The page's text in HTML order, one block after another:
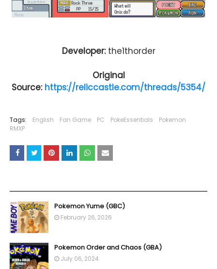
Developer: the1thorder
Original
Source: https://reliccastle.com/threads/5354/
Tags: English Fan Game PC PokeEssentials
Pokemon
RMXP
Pokemon Yume (GBC)
February 26, 2026
Pokemon Order and Chaos (GBA)
July 06, 2024